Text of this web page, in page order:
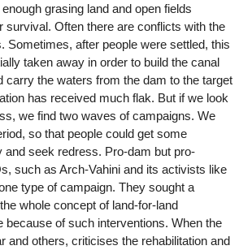
grasing land and open fields
survival. Often there are conflicts with the
Sometimes, after people were settled, this
taken away in order to build the canal
carry the waters from the dam to the target
has received much flak. But if we look
we find two waves of campaigns. We
so that people could get some
and seek redress. Pro-dam but pro-
such as Arch-Vahini and its activists like
type of campaign. They sought a
whole concept of land-for-land
because of such interventions. When the
and others, criticises the rehabilitation and